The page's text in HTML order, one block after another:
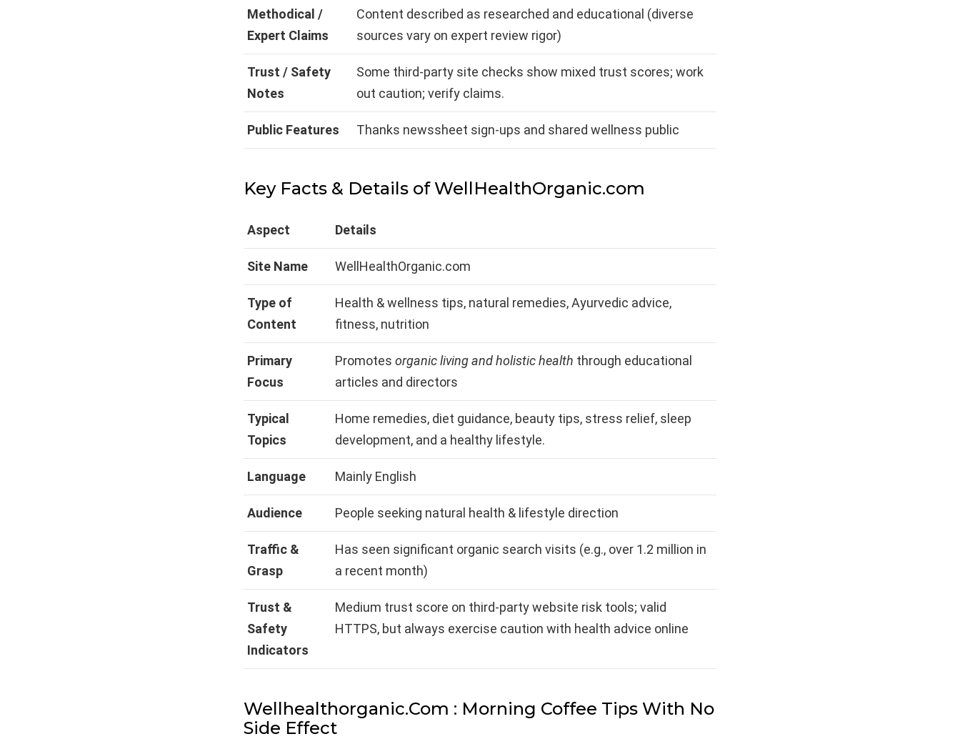
Methodical /
Expert Claims
Content described as researched and educational (diverse
sources vary on expert review rigor)
Trust / Safety
Notes
Some third-party site checks show mixed trust scores; work
out caution; verify claims.
Public Features Thanks newssheet sign-ups and shared wellness public
Key Facts & Details of WellHealthOrganic.com
Aspect Details
Site Name WellHealthOrganic.com
Type of
Content
Health & wellness tips, natural remedies, Ayurvedic advice,
fitness, nutrition
Primary
Focus
Promotes organic living and holistic health through educational
articles and directors
Typical
Topics
Home remedies, diet guidance, beauty tips, stress relief, sleep
development, and a healthy lifestyle.
Language Mainly English
Audience People seeking natural health & lifestyle direction
Traffic &
Grasp
Has seen significant organic search visits (e.g., over 1.2 million in
a recent month)
Trust &
Safety
Indicators
Medium trust score on third-party website risk tools; valid
HTTPS, but always exercise caution with health advice online
Wellhealthorganic.Com : Morning Coffee Tips With No
Side Effect